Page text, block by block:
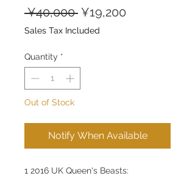
¥40,000 Regular
Price
¥19,200
Sales Tax Included
Quantity *
Out of Stock
Notify When Available
1 2016 UK Queen's Beasts: